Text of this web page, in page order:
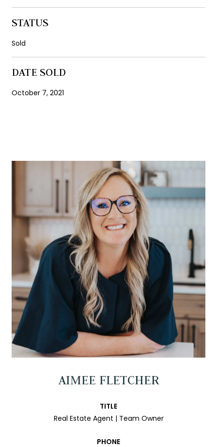
STATUS
Sold
DATE SOLD
October 7, 2021
AIMEE FLETCHER
TITLE
Real Estate Agent | Team Owner
PHONE